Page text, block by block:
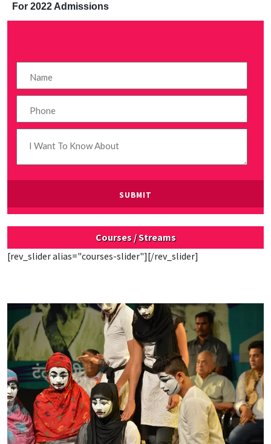
For 2022 Admissions
Courses / Streams
[rev_slider alias="courses-slider"][/rev_slider]